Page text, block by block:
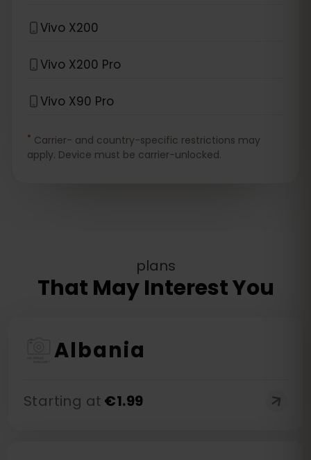
Vivo X200
Vivo X200 Pro
Vivo X90 Pro
* Carrier- and country-specific restrictions may
apply. Device must be carrier-unlocked.
plans
That May Interest You
Albania
Starting at €1.99